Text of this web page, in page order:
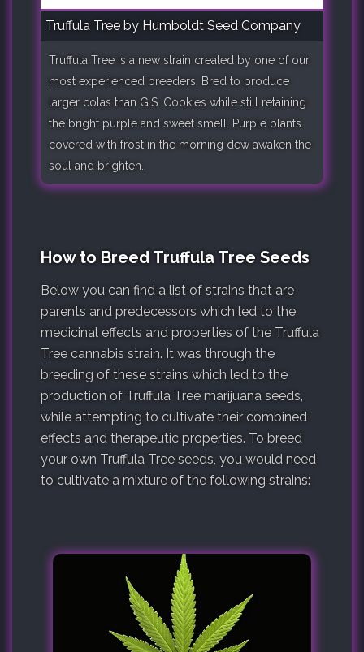
Truffula Tree by Humboldt Seed Company
Truffula Tree is a new strain created by one of our
most experienced breeders. Bred to produce
larger colas than G.S. Cookies while still retaining
the bright purple and sweet smell. Purple plants
covered with frost in the morning dew awaken the
soul and brighten..
How to Breed Truffula Tree Seeds
Below you can find a list of strains that are
parents and predecessors which led to the
medicinal effects and properties of the Truffula
Tree cannabis strain. It was through the
breeding of these strains which led to the
production of Truffula Tree marijuana seeds,
while attempting to cultivate their combined
effects and therapeutic properties. To breed
your own Truffula Tree seeds, you would need
to cultivate a mixture of the following strains: